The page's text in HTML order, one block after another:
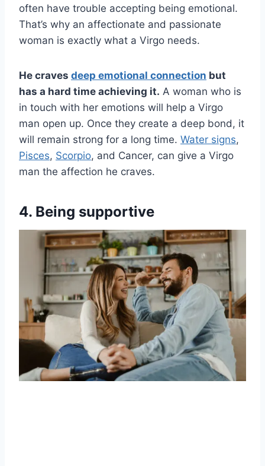
often have trouble accepting being emotional.
That’s why an affectionate and passionate
woman is exactly what a Virgo needs.
He craves deep emotional connection but
has a hard time achieving it. A woman who is
in touch with her emotions will help a Virgo
man open up. Once they create a deep bond, it
will remain strong for a long time. Water signs,
Pisces, Scorpio, and Cancer, can give a Virgo
man the affection he craves.
4. Being supportive